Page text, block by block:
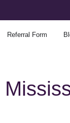
Referral Form